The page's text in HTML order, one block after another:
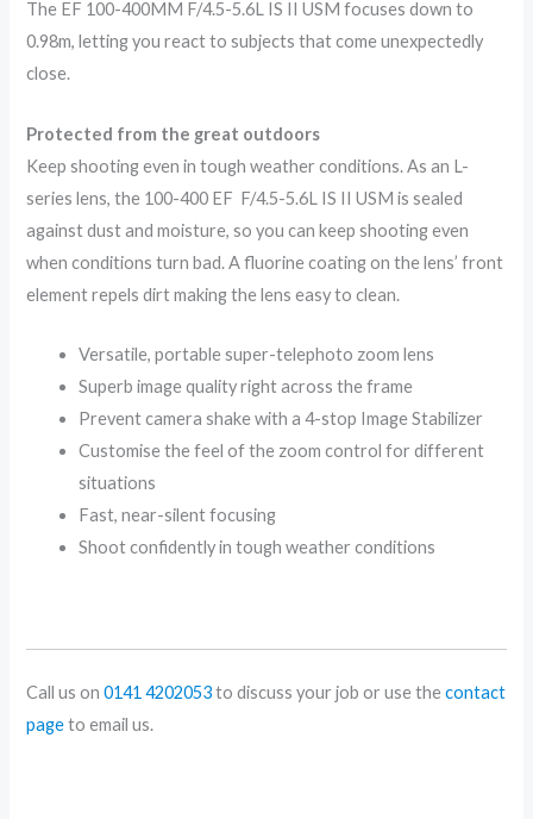
The EF 100-400MM F/4.5-5.6L IS II USM focuses down to
0.98m, letting you react to subjects that come unexpectedly
close.
Protected from the great outdoors
Keep shooting even in tough weather conditions. As an L-
series lens, the 100-400 EF F/4.5-5.6L IS II USM is sealed
against dust and moisture, so you can keep shooting even
when conditions turn bad. A fluorine coating on the lens’ front
element repels dirt making the lens easy to clean.
Versatile, portable super-telephoto zoom lens
Superb image quality right across the frame
Prevent camera shake with a 4-stop Image Stabilizer
Customise the feel of the zoom control for different
situations
Fast, near-silent focusing
Shoot confidently in tough weather conditions
Call us on0141 4202053to discuss your job or use thecontact
pageto email us.